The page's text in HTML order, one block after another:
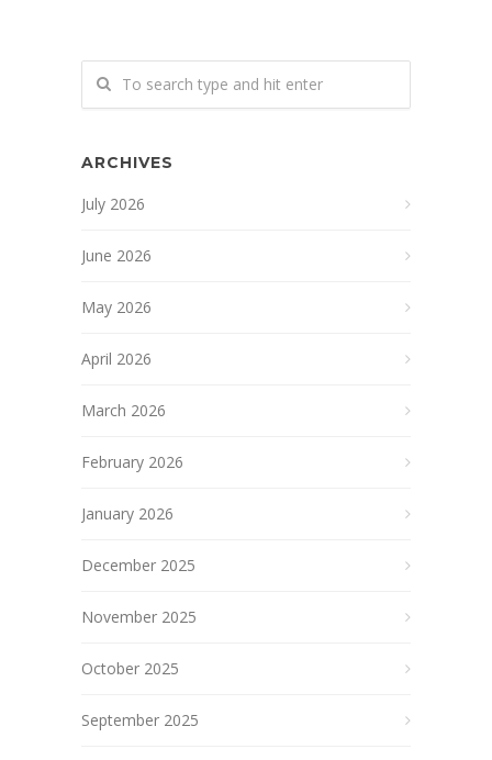
ARCHIVES
July 2026
June 2026
May 2026
April 2026
March 2026
February 2026
January 2026
December 2025
November 2025
October 2025
September 2025